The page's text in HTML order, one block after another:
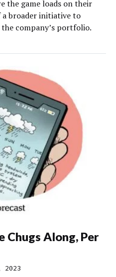
the game loads on their
a broader initiative to
company’s portfolio.
Chugs Along, Per
2023